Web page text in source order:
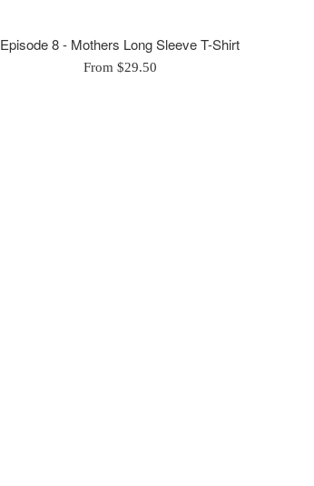
Episode 8 - Mothers Long Sleeve T-Shirt
From $29.50